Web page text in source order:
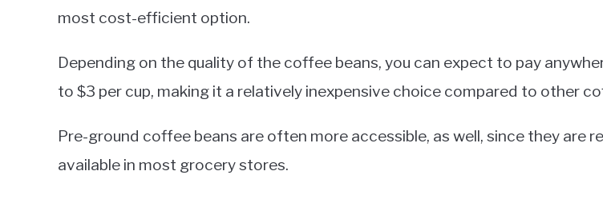
most cost-efficient option.
Depending on the quality of the coffee beans, you can expect to pay
to $3 per cup, making it a relatively inexpensive choice compared to other
Pre-ground coffee beans are often more accessible, as well, since they are
available in most grocery stores.